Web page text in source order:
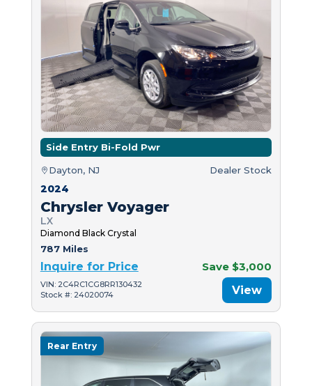
Side Entry Bi-Fold Pwr
Dayton, NJ Dealer Stock
2024
Chrysler Voyager
LX
Diamond Black Crystal
787 Miles
Inquire for Price Save $3,000
VIN: 2C4RC1CG8RR130432
Stock #: 24020074
View
Rear Entry